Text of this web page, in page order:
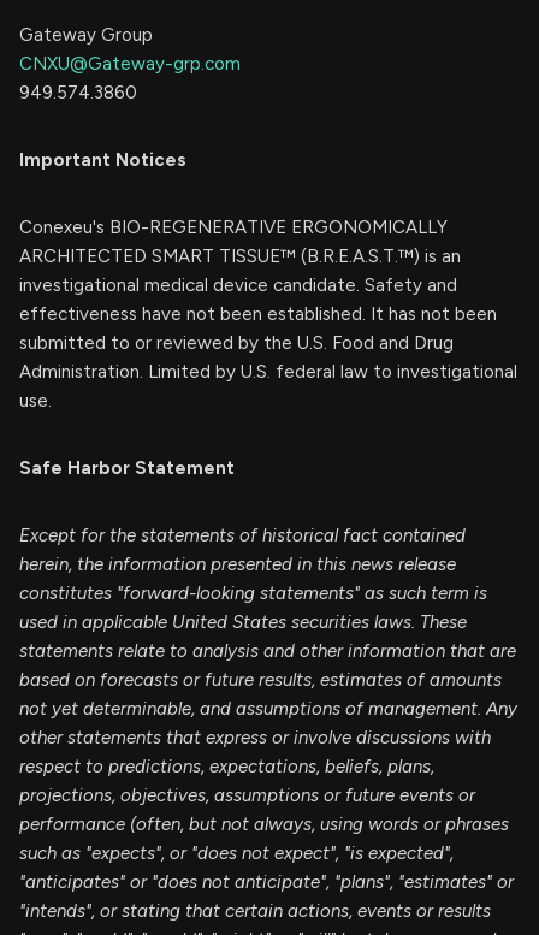
Gateway Group
CNXU@Gateway-grp.com
949.574.3860
Important Notices
Conexeu's BIO-REGENERATIVE ERGONOMICALLY
ARCHITECTED SMART TISSUE™ (B.R.E.A.S.T.™) is an
investigational medical device candidate. Safety and
effectiveness have not been established. It has not been
submitted to or reviewed by the U.S. Food and Drug
Administration. Limited by U.S. federal law to investigational
use.
Safe Harbor Statement
Except for the statements of historical fact contained
herein, the information presented in this news release
constitutes "forward-looking statements" as such term is
used in applicable United States securities laws. These
statements relate to analysis and other information that are
based on forecasts or future results, estimates of amounts
not yet determinable, and assumptions of management. Any
other statements that express or involve discussions with
respect to predictions, expectations, beliefs, plans,
projections, objectives, assumptions or future events or
performance (often, but not always, using words or phrases
such as "expects", or "does not expect", "is expected",
"anticipates" or "does not anticipate", "plans", "estimates" or
"intends", or stating that certain actions, events or results